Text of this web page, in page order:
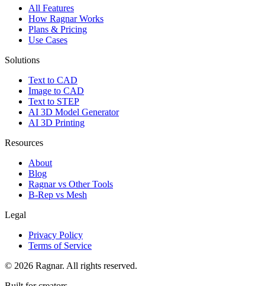
All Features
How Ragnar Works
Plans & Pricing
Use Cases
Solutions
Text to CAD
Image to CAD
Text to STEP
AI 3D Model Generator
AI 3D Printing
Resources
About
Blog
Ragnar vs Other Tools
B-Rep vs Mesh
Legal
Privacy Policy
Terms of Service
© 2026 Ragnar. All rights reserved.